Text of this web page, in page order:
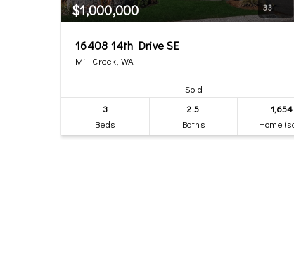
$1,000,000 33
16408 14th Drive SE
Mill Creek, WA
Sold
3
Beds
2.5
Baths
1,654
Home